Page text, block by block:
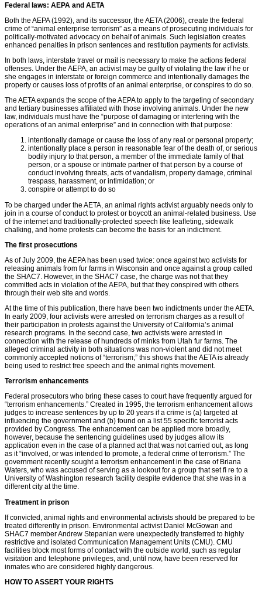
Federal laws: AEPA and AETA
Both the AEPA (1992), and its successor, the AETA (2006), create the federal
crime of “animal enterprise terrorism” as a means of prosecuting individuals for
politically-motivated advocacy on behalf of animals. Such legislation creates
enhanced penalties in prison sentences and restitution payments for activists.
In both laws, interstate travel or mail is necessary to make the actions federal
offenses. Under the AEPA, an activist may be guilty of violating the law if he or
she engages in interstate or foreign commerce and intentionally damages the
property or causes loss of proﬁts of an animal enterprise, or conspires to do so.
The AETA expands the scope of the AEPA to apply to the targeting of secondary
and tertiary businesses afﬁliated with those involving animals. Under the new
law, individuals must have the “purpose of damaging or interfering with the
operations of an animal enterprise” and in connection with that purpose:
intentionally damage or cause the loss of any real or personal property;
intentionally place a person in reasonable fear of the death of, or serious
bodily injury to that person, a member of the immediate family of that
person, or a spouse or intimate partner of that person by a course of
conduct involving threats, acts of vandalism, property damage, criminal
trespass, harassment, or intimidation; or
conspire or attempt to do so
To be charged under the AETA, an animal rights activist arguably needs only to
join in a course of conduct to protest or boycott an animal-related business. Use
of the internet and traditionally-protected speech like leaﬂeting, sidewalk
chalking, and home protests can become the basis for an indictment.
The first prosecutions
As of July 2009, the AEPA has been used twice: once against two activists for
releasing animals from fur farms in Wisconsin and once against a group called
the SHAC7. However, in the SHAC7 case, the charge was not that they
committed acts in violation of the AEPA, but that they conspired with others
through their web site and words.
At the time of this publication, there have been two indictments under the AETA.
In early 2009, four activists were arrested on terrorism charges as a result of
their participation in protests against the University of California’s animal
research programs. In the second case, two activists were arrested in
connection with the release of hundreds of minks from Utah fur farms. The
alleged criminal activity in both situations was non-violent and did not meet
commonly accepted notions of “terrorism;” this shows that the AETA is already
being used to restrict free speech and the animal rights movement.
Terrorism enhancements
Federal prosecutors who bring these cases to court have frequently argued for
“terrorism enhancements.” Created in 1995, the terrorism enhancement allows
judges to increase sentences by up to 20 years if a crime is (a) targeted at
influencing the government and (b) found on a list 55 speciﬁc terrorist acts
provided by Congress. The enhancement can be applied more broadly,
however, because the sentencing guidelines used by judges allow its
application even in the case of a planned act that was not carried out, as long
as it “involved, or was intended to promote, a federal crime of terrorism.” The
government recently sought a terrorism enhancement in the case of Briana
Waters, who was accused of serving as a lookout for a group that set ﬁ re to a
University of Washington research facility despite evidence that she was in a
different city at the time.
Treatment in prison
If convicted, animal rights and environmental activists should be prepared to be
treated differently in prison. Environmental activist Daniel McGowan and
SHAC7 member Andrew Stepanian were unexpectedly transferred to highly
restrictive and isolated Communication Management Units (CMU). CMU
facilities block most forms of contact with the outside world, such as regular
visitation and telephone privileges, and, until now, have been reserved for
inmates who are considered highly dangerous.
HOW TO ASSERT YOUR RIGHTS